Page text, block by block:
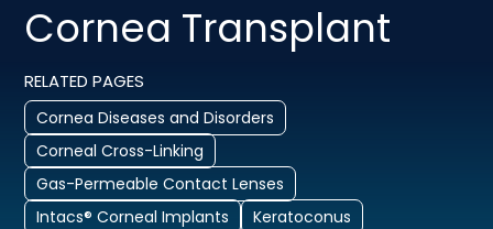
Cornea Transplant
RELATED PAGES
Cornea Diseases and Disorders
Corneal Cross-Linking
Gas-Permeable Contact Lenses
Intacs® Corneal Implants
Keratoconus